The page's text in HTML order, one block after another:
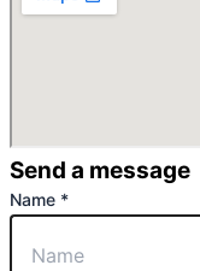
Send a message
Name *